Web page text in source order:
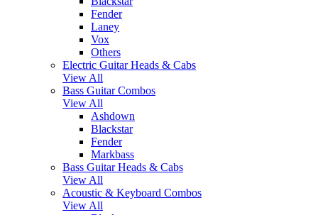
Fender
Laney
Vox
Others
Electric Guitar Heads & Cabs
View All
Bass Guitar Combos
View All
Ashdown
Blackstar
Fender
Markbass
Bass Guitar Heads & Cabs
View All
Acoustic & Keyboard Combos
View All